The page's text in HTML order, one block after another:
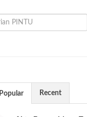
Popular Recent